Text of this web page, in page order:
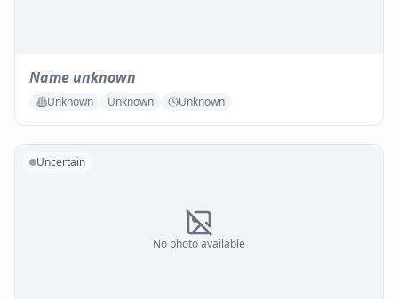
Name unknown
Unknown Unknown Unknown
No photo available
Uncertain